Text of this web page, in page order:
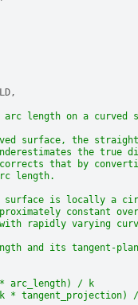
,
length on a curved
surface, the
the true
that by
length.
is locally a
constant
rapidly varying
and its tangent-
arc_length) / k
* tangent_projection)